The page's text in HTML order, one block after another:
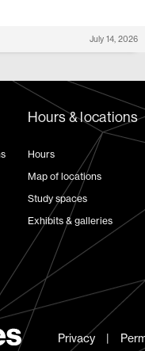
July 14, 2026
Hours & locations
Hours
Map of locations
Study spaces
Exhibits & galleries
Privacy